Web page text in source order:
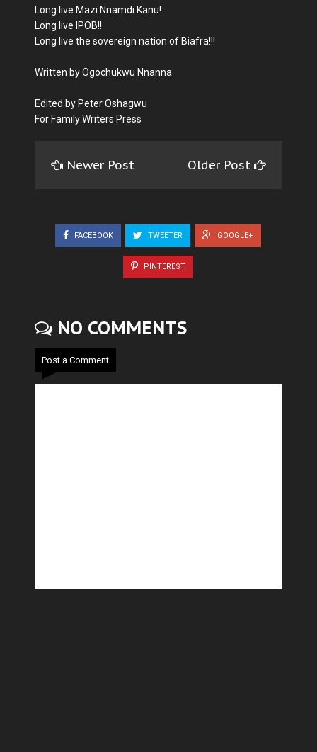
Long live Mazi Nnamdi Kanu!
Long live IPOB!!
Long live the sovereign nation of Biafra!!!
Written by Ogochukwu Nnanna
Edited by Peter Oshagwu
For Family Writers Press
Newer Post Older Post
FACEBOOK TWEETER GOOGLE+
PINTEREST
NO COMMENTS
Post a Comment